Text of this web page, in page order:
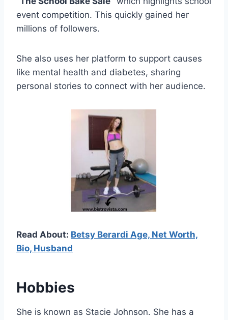
event competition. This quickly gained her
millions of followers.
She also uses her platform to support causes
like mental health and diabetes, sharing
personal stories to connect with her audience.
Read About: Betsy Berardi Age, Net Worth,
Bio, Husband
Hobbies
She is known as Stacie Johnson. She has a